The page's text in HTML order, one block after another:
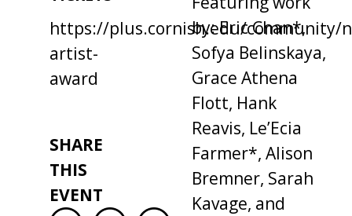
https://plus.cornish.edu/community/
artist-
award
SHARE
THIS
EVENT
by: Eric Chan*,
Sofya Belinskaya,
Grace Athena
Flott, Hank
Reavis, Le’Ecia
Farmer*, Alison
Bremner, Sarah
Kavage, and